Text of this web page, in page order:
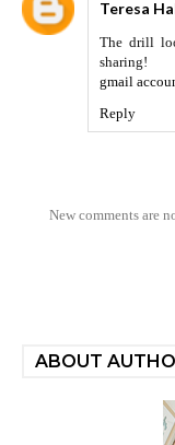
Teresa
The drill
sharing!
gmail
Reply
New comments are
ABOUT